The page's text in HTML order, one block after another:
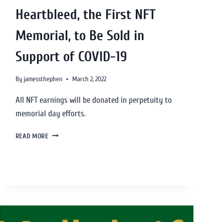
Heartbleed, the First NFT
Memorial, to Be Sold in
Support of COVID-19
By jamessthephen March 2, 2022
All NFT earnings will be donated in perpetuity to
memorial day efforts.
READ MORE